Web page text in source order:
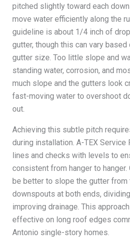
pitched slightly toward each
move water efficiently along the
guideline is about 1/4 inch of
gutter, though this can vary
gutter size. Too little slope and
standing water, corrosion, and
much slope and the gutters look
fast-moving water to overshoot
out.
Achieving this subtle pitch
during installation. A-TEX
lines and checks with levels to
consistent from hanger to hanger.
be better to slope the gutter from
downspouts at both ends,
improving drainage. This
effective on long roof edges
Antonio single-story homes.